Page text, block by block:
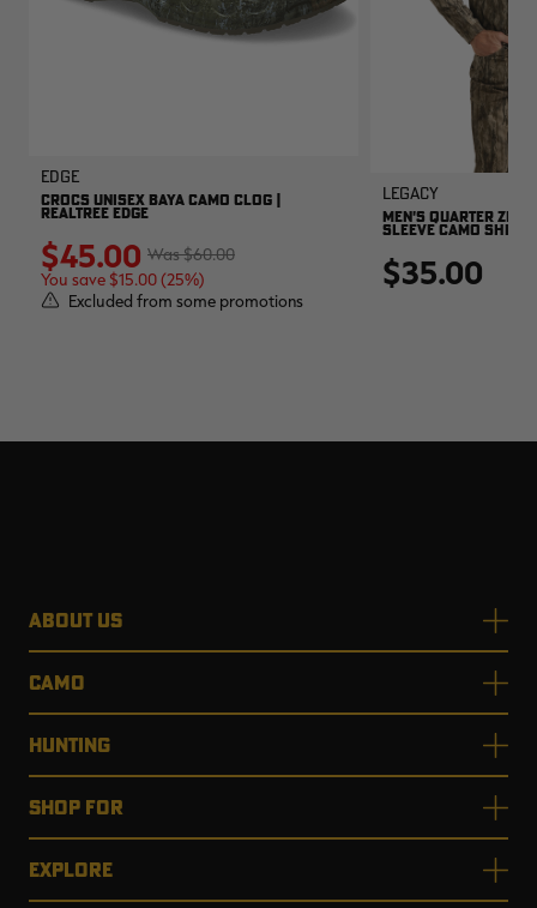
EDGE
CROCS UNISEX BAYA CAMO CLOG |
REALTREE EDGE
$60.00
$45.00
You save $15.00 (25%)
Excluded from some promotions
Legacy
MEN'S QUARTER ZIP
SLEEVE CAMO SHIRT
$35.00
ABOUT US
CAMO
HUNTING
SHOP FOR
EXPLORE